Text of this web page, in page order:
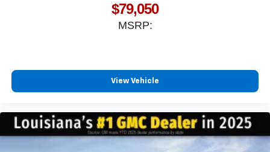
$79,050
MSRP:
View Vehicle